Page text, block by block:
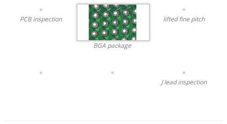
PCB inspection
BGA package
lifted fine pitch
J lead inspection